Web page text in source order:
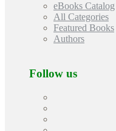
eBooks Catalog
All Categories
Featured Books
Authors
Follow us